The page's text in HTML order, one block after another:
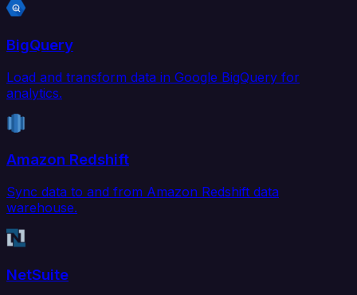
BigQuery
Load and transform data in Google BigQuery for
analytics.
Amazon Redshift
Sync data to and from Amazon Redshift data
warehouse.
NetSuite